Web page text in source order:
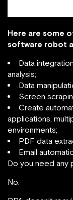
Here are some
software robot
Data
analysis;
Data
Screen
Create
applications,
environments;
PDF data
Email
Do you need any
No.